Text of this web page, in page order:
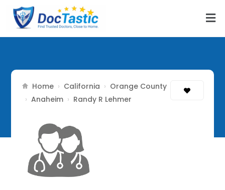
Home › California › Orange County
› Anaheim › Randy R Lehmer